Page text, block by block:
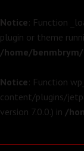
Notice: Function
plugin or theme
/home/
Notice: Function
content/plugins/
version 7.0.0.) in /